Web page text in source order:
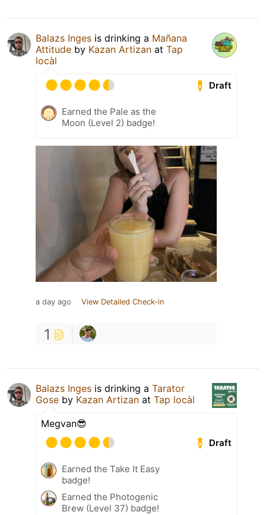
Balazs Inges is drinking a Mañana
Attitude by Kazan Artizan at Tap
locàl
Draft
Earned the Pale as the
Moon (Level 2) badge!
a day ago View Detailed Check-in
1
Balazs Inges is drinking a Tarator
Gose by Kazan Artizan at Tap locàl
Megvan😎
Draft
Earned the Take It Easy
badge!
Earned the Photogenic
Brew (Level 37) badge!